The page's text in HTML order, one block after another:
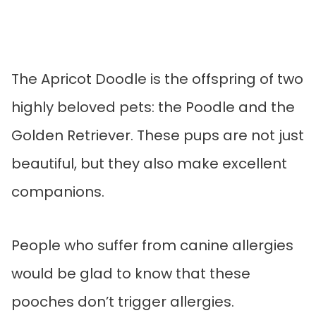
The Apricot Doodle is the offspring of two
highly beloved pets: the Poodle and the
Golden Retriever. These pups are not just
beautiful, but they also make excellent
companions.
People who suffer from canine allergies
would be glad to know that these
pooches don’t trigger allergies.